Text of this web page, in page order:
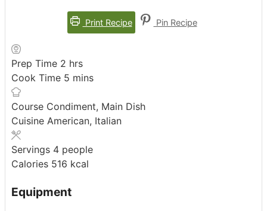
Print Recipe Pin Recipe
Prep Time 2 hours
hrs
Cook Time 5 minutes
mins
Course Condiment, Main Dish
Cuisine American, Italian
Servings 4 people
Calories 516 kcal
Equipment